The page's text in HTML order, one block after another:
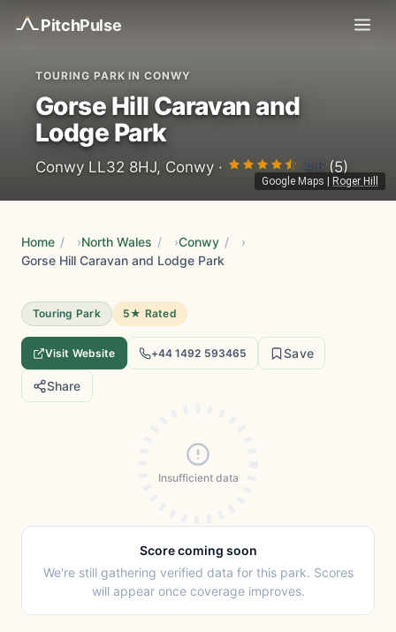
PitchPulse
Google Maps Roger Hill
TOURING PARK IN CONWY
Gorse Hill Caravan and
Lodge Park
Conwy LL32 8HJ, Conwy · 4.6 (5)
Home / North Wales / Conwy /
Gorse Hill Caravan and Lodge Park
Touring Park 5★ Rated
Visit Website +44 1492 593465 Save
Share
Insufficient data
Score coming soon
We're still gathering verified data for this park. Scores
will appear once coverage improves.